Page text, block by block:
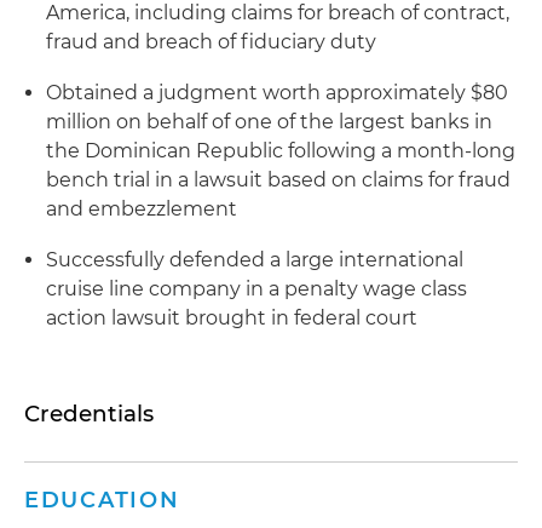
America, including claims for breach of contract,
fraud and breach of fiduciary duty
Obtained a judgment worth approximately $80
million on behalf of one of the largest banks in
the Dominican Republic following a month-long
bench trial in a lawsuit based on claims for fraud
and embezzlement
Successfully defended a large international
cruise line company in a penalty wage class
action lawsuit brought in federal court
Credentials
EDUCATION